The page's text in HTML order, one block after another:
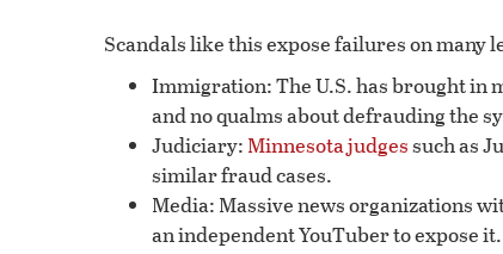
Scandals like this expose failures on many
Immigration: The U.S. has brought in
and no qualms about defrauding the
Judiciary: Minnesota judgessuch as
similar fraud cases.
Media: Massive news organizations
an independent YouTuber to expose it.